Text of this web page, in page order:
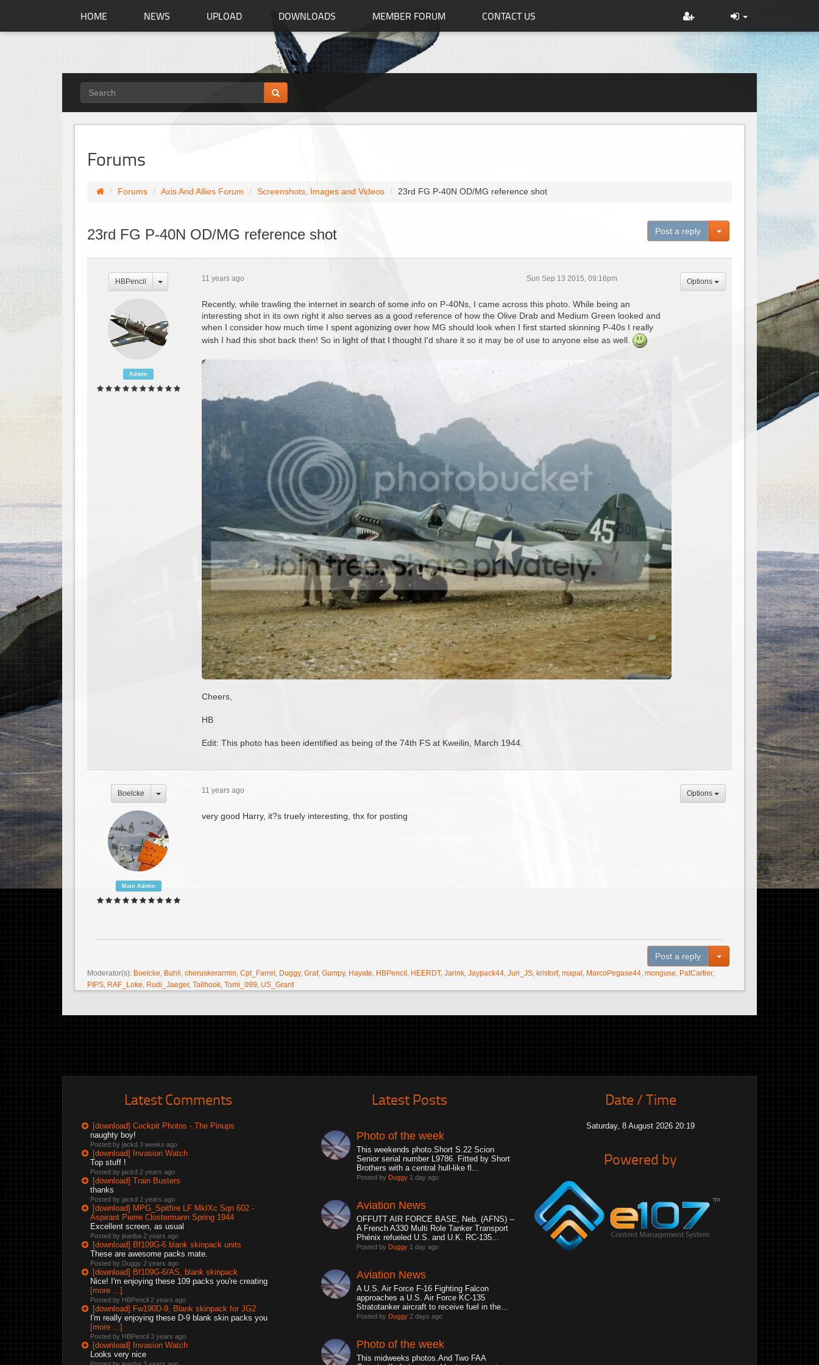
HOME NEWS UPLOAD DOWNLOADS MEMBER FORUM CONTACT US
Forums
Forums Axis And Allies Forum Screenshots, Images and Videos 23rd FG P-40N OD/MG reference shot
23rd FG P-40N OD/MG reference shot Post a reply Toggle Dropdown
HBPencil 11 years ago Sun Sep 13 2015, 09:16pm Options
Admin
Recently, while trawling the internet in search of some info on P-40Ns, I came across this photo. While being an
interesting shot in its own right it also serves as a good reference of how the Olive Drab and Medium Green looked and
when I consider how much time I spent agonizing over how MG should look when I first started skinning P-40s I really
wish I had this shot back then! So in light of that I thought I'd share it so it may be of use to anyone else as well.
Cheers,
HB
Edit: This photo has been identified as being of the 74th FS at Kweilin, March 1944.
Boelcke 11 years ago Options
Main Admin
very good Harry, it?s truely interesting, thx for posting
Post a reply Toggle Dropdown
Moderator(s): Boelcke Buhli cheruskerarmin Cpt_Farrel Duggy, Graf, Gumpy, Hayate HBPencil HEERDT, Jarink Jaypack44 Juri_JS kristorf, mapal MarcoPegase44 monguse PatCartier,
PIPS RAF_Loke Rudi_Jaeger, Tailhook Tomi_099 US_Grant
Latest Comments
[download] Cockpit Photos - The Pinups
naughty boy!
Posted by jackd 3 weeks ago
[download] Invasion Watch
Top stuff !
Posted by jackd 2 years ago
[download] Train Busters
thanks
Posted by jackd 2 years ago
[download] MPG_Spitfire LF MkIXc Sqn 602 -
Aspirant Pierre Clostermann Spring 1944
Excellent screen, as usual
Posted by jeanba 2 years ago
[download] Bf109G-6 blank skinpack units
These are awesome packs mate.
Posted by Duggy 2 years ago
[download] Bf109G-6/AS, blank skinpack
Nice! I'm enjoying these 109 packs you're creating
[more ...]
Posted by HBPencil 2 years ago
[download] Fw190D-9, Blank skinpack for JG2
I'm really enjoying these D-9 blank skin packs you
[more ...]
Posted by HBPencil 3 years ago
[download] Invasion Watch
Looks very nice
Latest Posts
Photo of the week
This weekends photo.Short S.22 Scion
Senior serial number L9786. Fitted by Short
Brothers with a central hull-like fl...
Posted by Duggy 1 day ago
Aviation News
OFFUTT AIR FORCE BASE, Neb. (AFNS) --
A French A330 Multi Role Tanker Transport
Phénix refueled U.S. and U.K. RC-135...
Posted by Duggy 1 day ago
Aviation News
A U.S. Air Force F-16 Fighting Falcon
approaches a U.S. Air Force KC-135
Stratotanker aircraft to receive fuel in the...
Posted by Duggy 2 days ago
Photo of the week
This midweeks photos.And Two FAA
Date / Time
Saturday, 8 August 2026 20:19
Powered by